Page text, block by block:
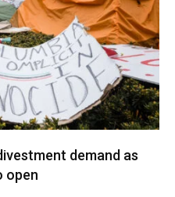
demand as
open